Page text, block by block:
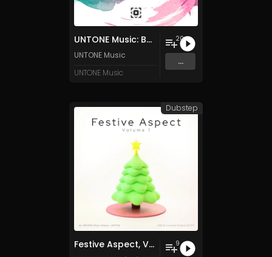
UNTONE Music: Best Of 2024
UNTONE Music
UNTONE Music
20
...
Festive Aspect, Vol. 1 9
Dubstep